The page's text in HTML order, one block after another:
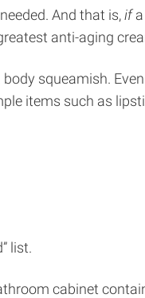
And that is, ifa
anti-aging
squeamish.
items such as
list.
cabinet